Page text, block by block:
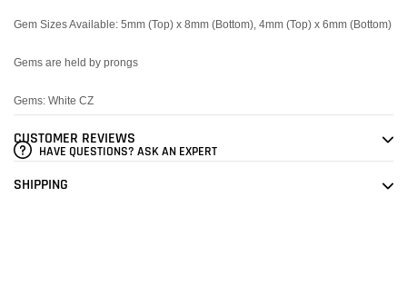
Gem Sizes Available: 5mm (Top) x 8mm (Bottom), 4mm (Top) x 6mm (Bottom)
Gems are held by prongs
Gems: White CZ
HAVE QUESTIONS? ASK AN EXPERT
CUSTOMER REVIEWS
SHIPPING